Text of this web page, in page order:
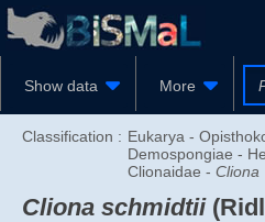
Show data More
Classification : Eukarya -
Demospongiae -
Clionaidae - Cliona
Cliona schmidtii